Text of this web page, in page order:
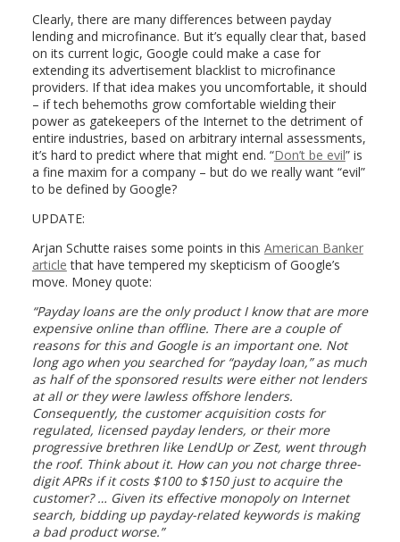
Clearly, there are many differences between payday
lending and microfinance. But it’s equally clear that, based
on its current logic, Google could make a case for
extending its advertisement blacklist to microfinance
providers. If that idea makes you uncomfortable, it should
– if tech behemoths grow comfortable wielding their
power as gatekeepers of the Internet to the detriment of
entire industries, based on arbitrary internal assessments,
it’s hard to predict where that might end. “Don’t be evil” is
a fine maxim for a company – but do we really want “evil”
to be defined by Google?
UPDATE:
Arjan Schutte raises some points in this American Banker
article that have tempered my skepticism of Google’s
move. Money quote:
“Payday loans are the only product I know that are more
expensive online than offline. There are a couple of
reasons for this and Google is an important one. Not
long ago when you searched for “payday loan,” as much
as half of the sponsored results were either not lenders
at all or they were lawless offshore lenders.
Consequently, the customer acquisition costs for
regulated, licensed payday lenders, or their more
progressive brethren like LendUp or Zest, went through
the roof. Think about it. How can you not charge three-
digit APRs if it costs $100 to $150 just to acquire the
customer? … Given its effective monopoly on Internet
search, bidding up payday-related keywords is making
a bad product worse.”